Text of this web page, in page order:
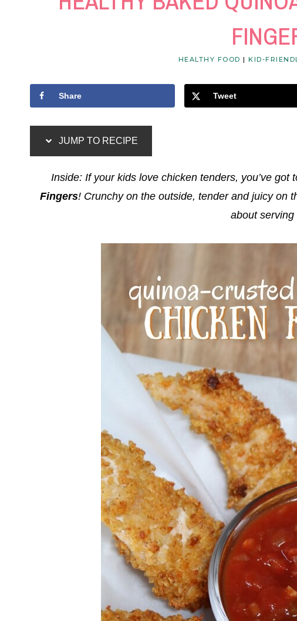
HEALTHY FOOD |KID-
Share Tweet
JUMP TO RECIPE
Inside: If your kids love chicken tenders, you’ve got
Fingers! Crunchy on the outside, tender and juicy on
about serving